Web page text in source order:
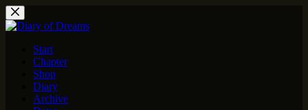
Skip
to
content
Start
Chapter
Shop
Diary
Archive